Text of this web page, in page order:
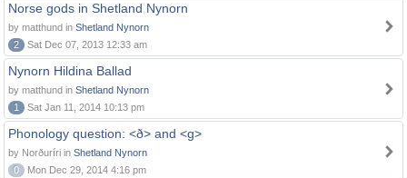
Norse gods in Shetland Nynorn
by matthund in Shetland Nynorn
2
Sat Dec 07, 2013 12:33 am
Nynorn Hildina Ballad
by matthund in Shetland Nynorn
1
Sat Jan 11, 2014 10:13 pm
Phonology question: <ð> and <g>
by Norðuríri in Shetland Nynorn
0
Mon Dec 29, 2014 4:16 pm